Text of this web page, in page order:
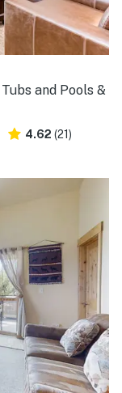
and Pools &
4.62 (21)